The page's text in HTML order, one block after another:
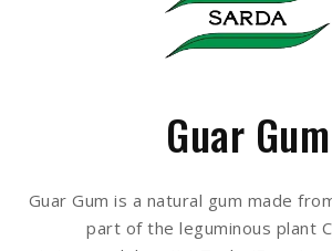
Guar Gum
Guar Gum is a natural gum made
part of the leguminous plant